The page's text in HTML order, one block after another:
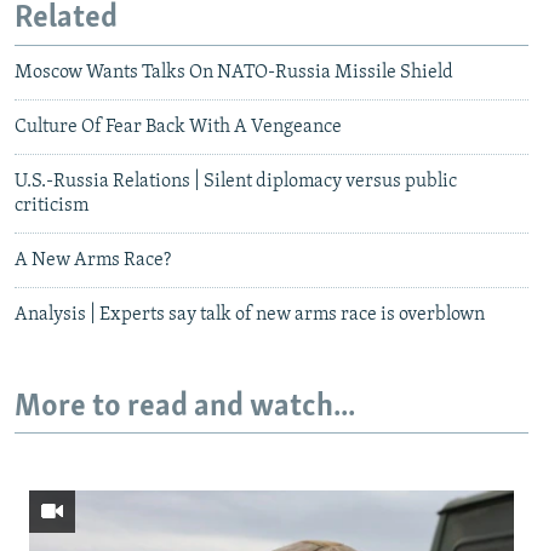
Related
Moscow Wants Talks On NATO-Russia Missile Shield
Culture Of Fear Back With A Vengeance
U.S.-Russia Relations | Silent diplomacy versus public
criticism
A New Arms Race?
Analysis | Experts say talk of new arms race is overblown
More to read and watch...